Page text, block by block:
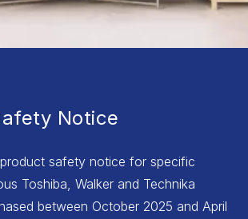
Notice
safety notice for specific
Toshiba, Walker and Technika
between October 2025 and April